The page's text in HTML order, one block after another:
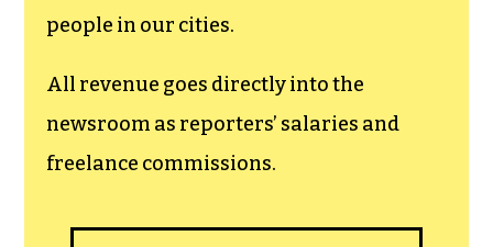
people in our cities.
All revenue goes directly into the
newsroom as reporters’ salaries and
freelance commissions.